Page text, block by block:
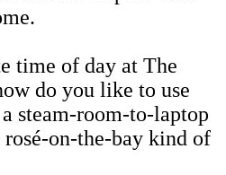
time of day at The
do you like to use
steam-room-to-laptop
on-the-bay kind of